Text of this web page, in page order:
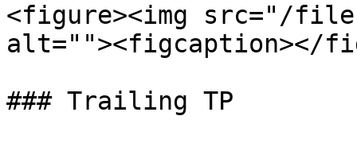
<figure><img src="/files/
alt=""><figcaption></
### Trailing TP